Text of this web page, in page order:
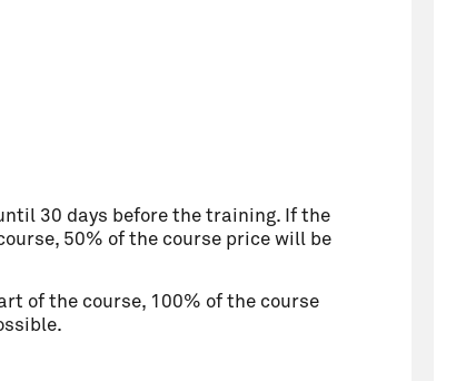
30 days before the training. If the
50% of the course price will be
of the course, 100% of the course